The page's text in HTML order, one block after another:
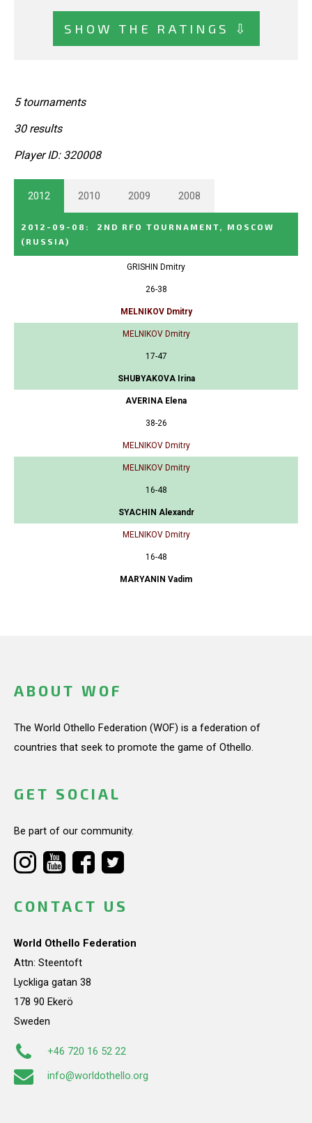
SHOW THE RATINGS ⇩
5 tournaments
30 results
Player ID: 320008
2012 2010 2009 2008
2012-09-08 :
2ND RFO TOURNAMENT, MOSCOW
(RUSSIA)
GRISHIN Dmitry
26-38
MELNIKOV Dmitry
MELNIKOV Dmitry
17-47
SHUBYAKOVA Irina
AVERINA Elena
38-26
MELNIKOV Dmitry
MELNIKOV Dmitry
16-48
SYACHIN Alexandr
MELNIKOV Dmitry
16-48
MARYANIN Vadim
ABOUT WOF
The World Othello Federation (WOF) is a federation of
countries that seek to promote the game of Othello.
GET SOCIAL
Be part of our community.
CONTACT US
World Othello Federation
Attn: Steentoft
Lyckliga gatan 38
178 90 Ekerö
Sweden
+46 720 16 52 22
info@worldothello.org